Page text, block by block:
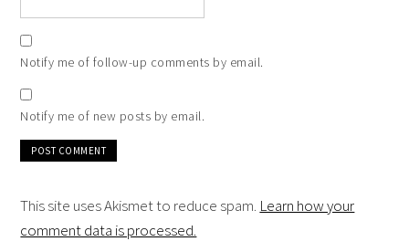
Notify me of follow-up comments by email.
Notify me of new posts by email.
This site uses Akismet to reduce spam. Learn how your
comment data is processed.